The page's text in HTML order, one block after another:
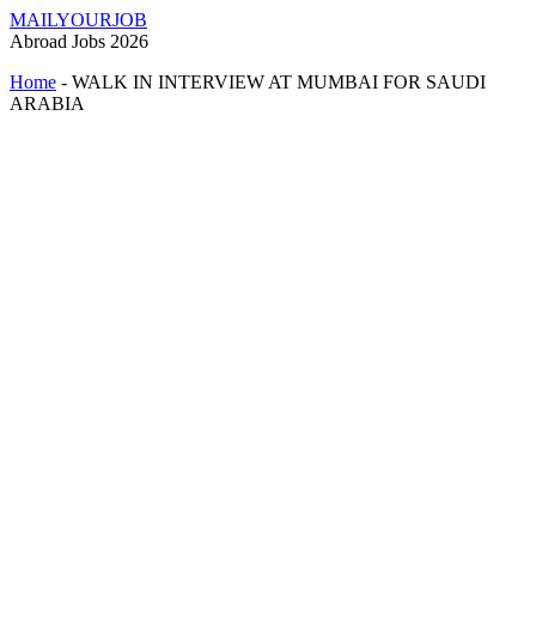
MAILYOURJOB
Abroad Jobs 2026
Home - WALK IN INTERVIEW AT MUMBAI FOR SAUDI
ARABIA